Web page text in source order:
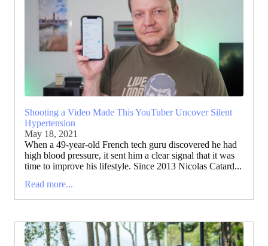
Shooting a Video Made This YouTuber Uncover Silent
Hypertension
May 18, 2021
When a 49-year-old French tech guru discovered he had
high blood pressure, it sent him a clear signal that it was
time to improve his lifestyle. Since 2013 Nicolas Catard...
Read more...